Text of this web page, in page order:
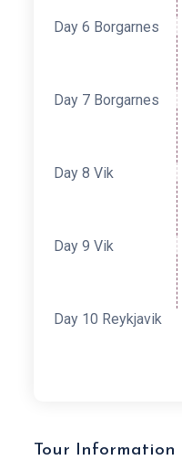
Day 6 Borgarnes
Day 7 Borgarnes
Day 8 Vik
Day 9 Vik
Day 10 Reykjavik
Tour Information